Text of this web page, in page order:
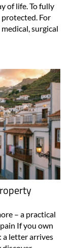
of life. To fully
For
surgical
– a practical
If you own
a letter arrives